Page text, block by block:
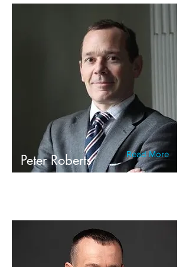
Peter Roberts Read More